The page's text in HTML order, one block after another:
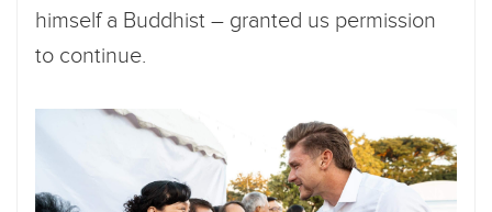
himself a Buddhist – granted us permission
to continue.